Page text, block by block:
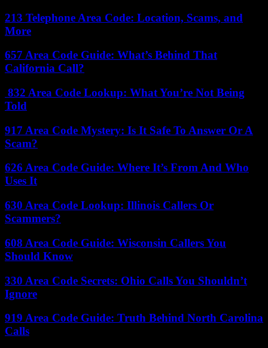
213 Telephone Area Code: Location, Scams, and
More
657 Area Code Guide: What’s Behind That
California Call?
832 Area Code Lookup: What You’re Not Being
Told
917 Area Code Mystery: Is It Safe To Answer Or A
Scam?
626 Area Code Guide: Where It’s From And Who
Uses It
630 Area Code Lookup: Illinois Callers Or
Scammers?
608 Area Code Guide: Wisconsin Callers You
Should Know
330 Area Code Secrets: Ohio Calls You Shouldn’t
Ignore
919 Area Code Guide: Truth Behind North Carolina
Calls